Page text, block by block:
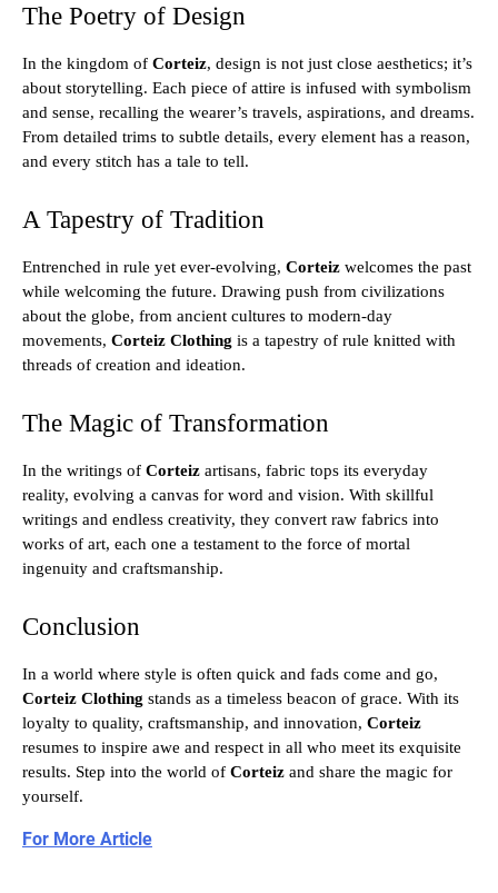
The Poetry of Design
In the kingdom of Corteiz, design is not just close aesthetics; it’s
about storytelling. Each piece of attire is infused with symbolism
and sense, recalling the wearer’s travels, aspirations, and dreams.
From detailed trims to subtle details, every element has a reason,
and every stitch has a tale to tell.
A Tapestry of Tradition
Entrenched in rule yet ever-evolving, Corteiz welcomes the past
while welcoming the future. Drawing push from civilizations
about the globe, from ancient cultures to modern-day
movements, Corteiz Clothing is a tapestry of rule knitted with
threads of creation and ideation.
The Magic of Transformation
In the writings of Corteiz artisans, fabric tops its everyday
reality, evolving a canvas for word and vision. With skillful
writings and endless creativity, they convert raw fabrics into
works of art, each one a testament to the force of mortal
ingenuity and craftsmanship.
Conclusion
In a world where style is often quick and fads come and go,
Corteiz Clothing stands as a timeless beacon of grace. With its
loyalty to quality, craftsmanship, and innovation, Corteiz
resumes to inspire awe and respect in all who meet its exquisite
results. Step into the world of Corteiz and share the magic for
yourself.
For More Article